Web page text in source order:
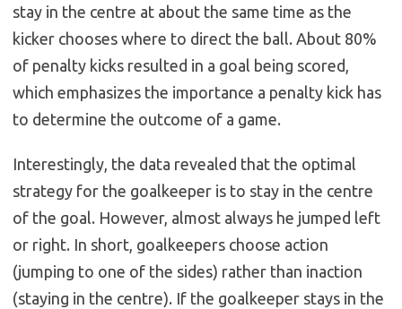
stay in the centre at about the same time as the
kicker chooses where to direct the ball. About 80%
of penalty kicks resulted in a goal being scored,
which emphasizes the importance a penalty kick has
to determine the outcome of a game.
Interestingly, the data revealed that the optimal
strategy for the goalkeeper is to stay in the centre
of the goal. However, almost always he jumped left
or right. In short, goalkeepers choose action
(jumping to one of the sides) rather than inaction
(staying in the centre). If the goalkeeper stays in the